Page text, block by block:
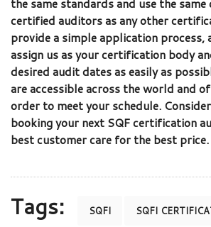
certified auditors as any other
provide a simple application process,
assign us as your certification body
desired audit dates as easily as
are accessible across the world and
order to meet your schedule.
booking your next SQF certification
best customer care for the best price.
Tags: SQFI SQFI